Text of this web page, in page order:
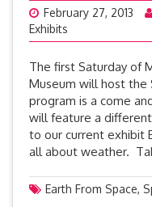
February 27, 2013
Exhibits
The first Saturday of
Museum will host the
program is a come
will feature a
to our current exhibit
all about weather.
Earth From Space,